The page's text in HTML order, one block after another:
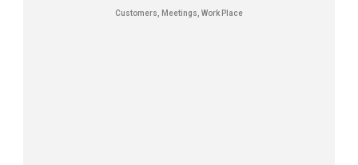
Customers, Meetings, Work Place